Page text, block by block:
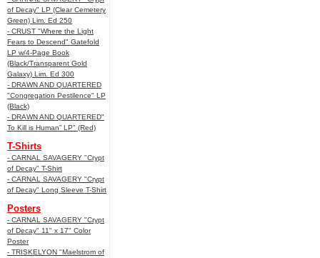
of Decay" LP (Clear Cemetery
Green) Lim. Ed 250
- CRUST "Where the Light
Fears to Descend" Gatefold
LP w/4-Page Book
(Black/Transparent Gold
Galaxy) Lim. Ed 300
- DRAWN AND QUARTERED
"Congregation Pestilence" LP
(Black)
- DRAWN AND QUARTERED"
To Kill is Human” LP" (Red)
T-Shirts
- CARNAL SAVAGERY "Crypt
of Decay" T-Shirt
- CARNAL SAVAGERY "Crypt
of Decay" Long Sleeve T-Shirt
Posters
- CARNAL SAVAGERY "Crypt
of Decay" 11" x 17" Color
Poster
- TRISKELYON "Maelstrom of